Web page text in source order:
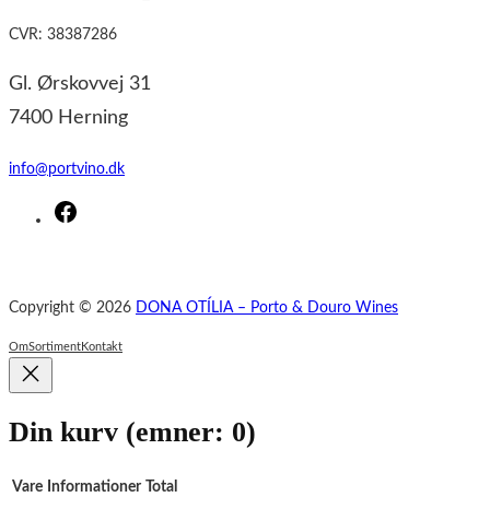
CVR: 38387286
Gl. Ørskovvej 31
7400 Herning
info@portvino.dk
o
Copyright © 2026 DONA OTÍLIA – Porto & Douro Wines
OmSortimentKontakt
Din kurv (emner: 0)
Vare Informationer Total